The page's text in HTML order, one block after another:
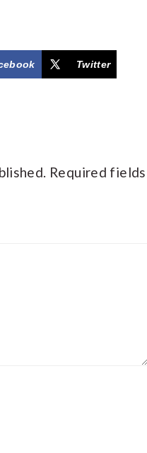
Twitter
Required fields